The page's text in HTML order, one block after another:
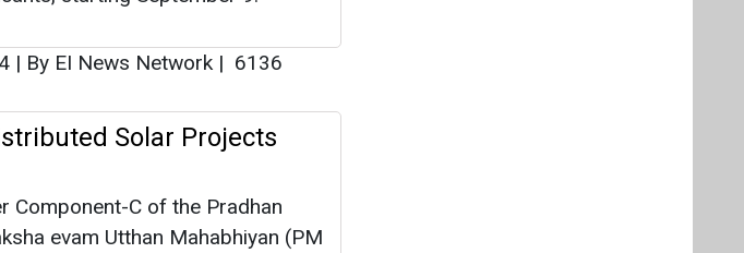
| By EI News Network | 6136
Solar Projects
Component-C of the Pradhan
evam Utthan Mahabhiyan (PM